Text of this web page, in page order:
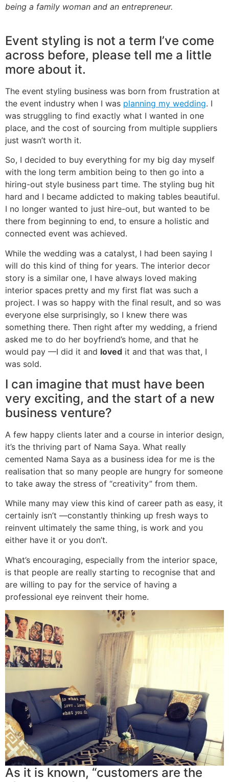
being a family woman and an entrepreneur.
Event styling is not a term I’ve come
across before, please tell me a little
more about it.
The event styling business was born from frustration at
the event industry when I was planning my wedding. I
was struggling to find exactly what I wanted in one
place, and the cost of sourcing from multiple suppliers
just wasn’t worth it.
So, I decided to buy everything for my big day myself
with the long term ambition being to then go into a
hiring-out style business part time. The styling bug hit
hard and I became addicted to making tables beautiful.
I no longer wanted to just hire-out, but wanted to be
there from beginning to end, to ensure a holistic and
connected event was achieved.
While the wedding was a catalyst, I had been saying I
will do this kind of thing for years. The interior decor
story is a similar one, I have always loved making
interior spaces pretty and my first flat was such a
project. I was so happy with the final result, and so was
everyone else surprisingly, so I knew there was
something there. Then right after my wedding, a friend
asked me to do her boyfriend’s home, and that he
would pay —I did it and loved it and that was that, I
was sold.
I can imagine that must have been
very exciting, and the start of a new
business venture?
A few happy clients later and a course in interior design,
it’s the thriving part of Nama Saya. What really
cemented Nama Saya as a business idea for me is the
realisation that so many people are hungry for someone
to take away the stress of “creativity” from them.
While many may view this kind of career path as easy, it
certainly isn’t —constantly thinking up fresh ways to
reinvent ultimately the same thing, is work and you
either have it or you don’t.
What’s encouraging, especially from the interior space,
is that people are really starting to recognise that and
are willing to pay for the service of having a
professional eye reinvent their home.
As it is known, “customers are the